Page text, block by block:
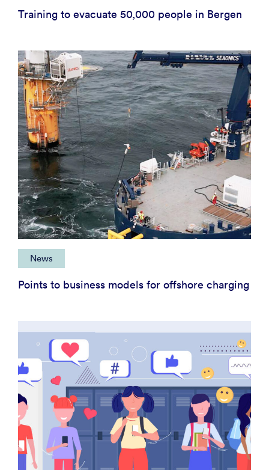
Training to evacuate 50,000 people in Bergen
News
Points to business models for offshore charging